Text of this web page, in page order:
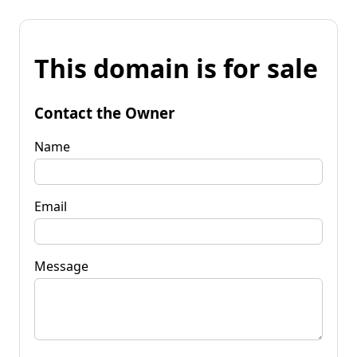
This domain is for sale
Contact the Owner
Name
Email
Message